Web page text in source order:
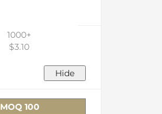
1000+
$3.10
MOQ 100